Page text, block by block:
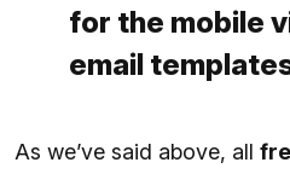
for the mobile
email
As we’ve said above, all